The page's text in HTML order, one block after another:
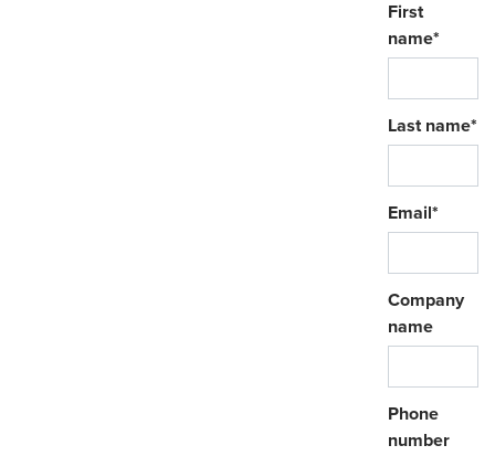
First
name*
Last name*
Email*
Company
name
Phone
number